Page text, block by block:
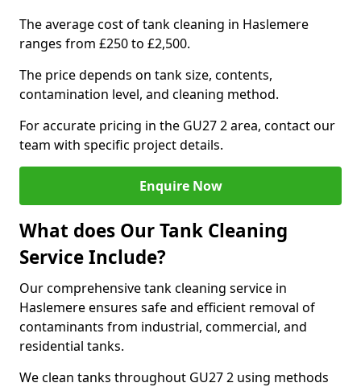
The average cost of tank cleaning in Haslemere
ranges from £250 to £2,500.
The price depends on tank size, contents,
contamination level, and cleaning method.
For accurate pricing in the GU27 2 area, contact our
team with specific project details.
Enquire Now
What does Our Tank Cleaning
Service Include?
Our comprehensive tank cleaning service in
Haslemere ensures safe and efficient removal of
contaminants from industrial, commercial, and
residential tanks.
We clean tanks throughout GU27 2 using methods